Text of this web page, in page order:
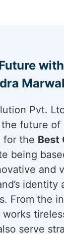
Pvt.
future of
for the Best
being
and
From the
serve